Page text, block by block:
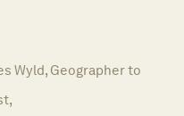
Wyld, Geographer to